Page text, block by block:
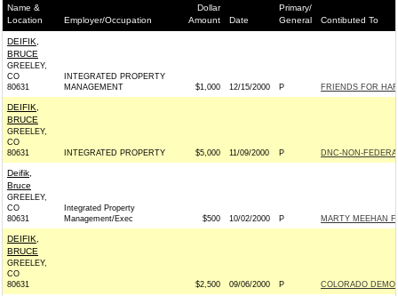
Name &
Location
Employer/Occupation
Dollar
Amount
Date
Primary/
General
Contibuted To
DEIFIK,
BRUCE
GREELEY,
CO
80631
INTEGRATED PROPERTY
MANAGEMENT
$1,000 12/15/2000 P FRIENDS FOR
DEIFIK,
BRUCE
GREELEY,
CO
80631
INTEGRATED PROPERTY $5,000 11/09/2000 P DNC-NON-
Deifik,
Bruce
GREELEY,
CO
80631
Integrated Property
Management/Exec
$500 10/02/2000 P MARTY MEEHAN
DEIFIK,
BRUCE
GREELEY,
CO
80631
$2,500 09/06/2000 P COLORADO